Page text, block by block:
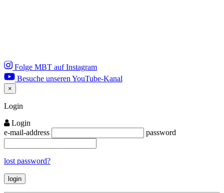
Folge MBT auf Instagram
Besuche unseren YouTube-Kanal
×
Close
Login
Login
e-mail-address
password
lost password?